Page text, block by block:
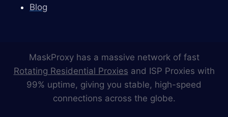
Blog
MaskProxy has a massive network of fast
Rotating Residential Proxies and ISP Proxies with
99% uptime, giving you stable, high-speed
connections across the globe.